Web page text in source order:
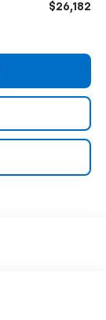
$26,182